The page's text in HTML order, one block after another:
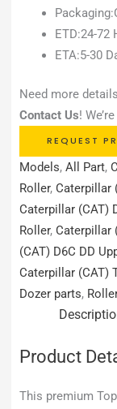
ETD:24-72
ETA:5-30
Need more
Contact Us!
REQUEST
Models, All Part,
Roller, Caterpillar
Caterpillar (CAT)
Roller, Caterpillar
(CAT) D6C DD
Caterpillar (CAT)
Dozer parts, Roller
Product
This premium